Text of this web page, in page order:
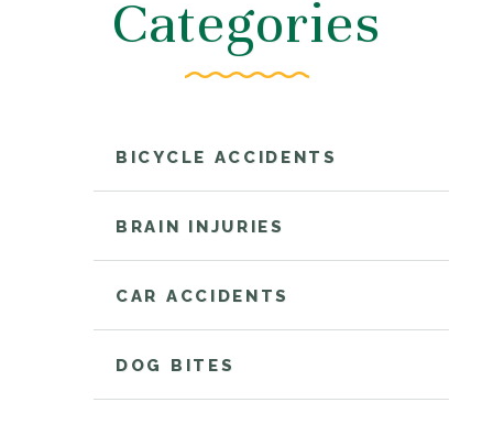
Categories
BICYCLE ACCIDENTS
BRAIN INJURIES
CAR ACCIDENTS
DOG BITES